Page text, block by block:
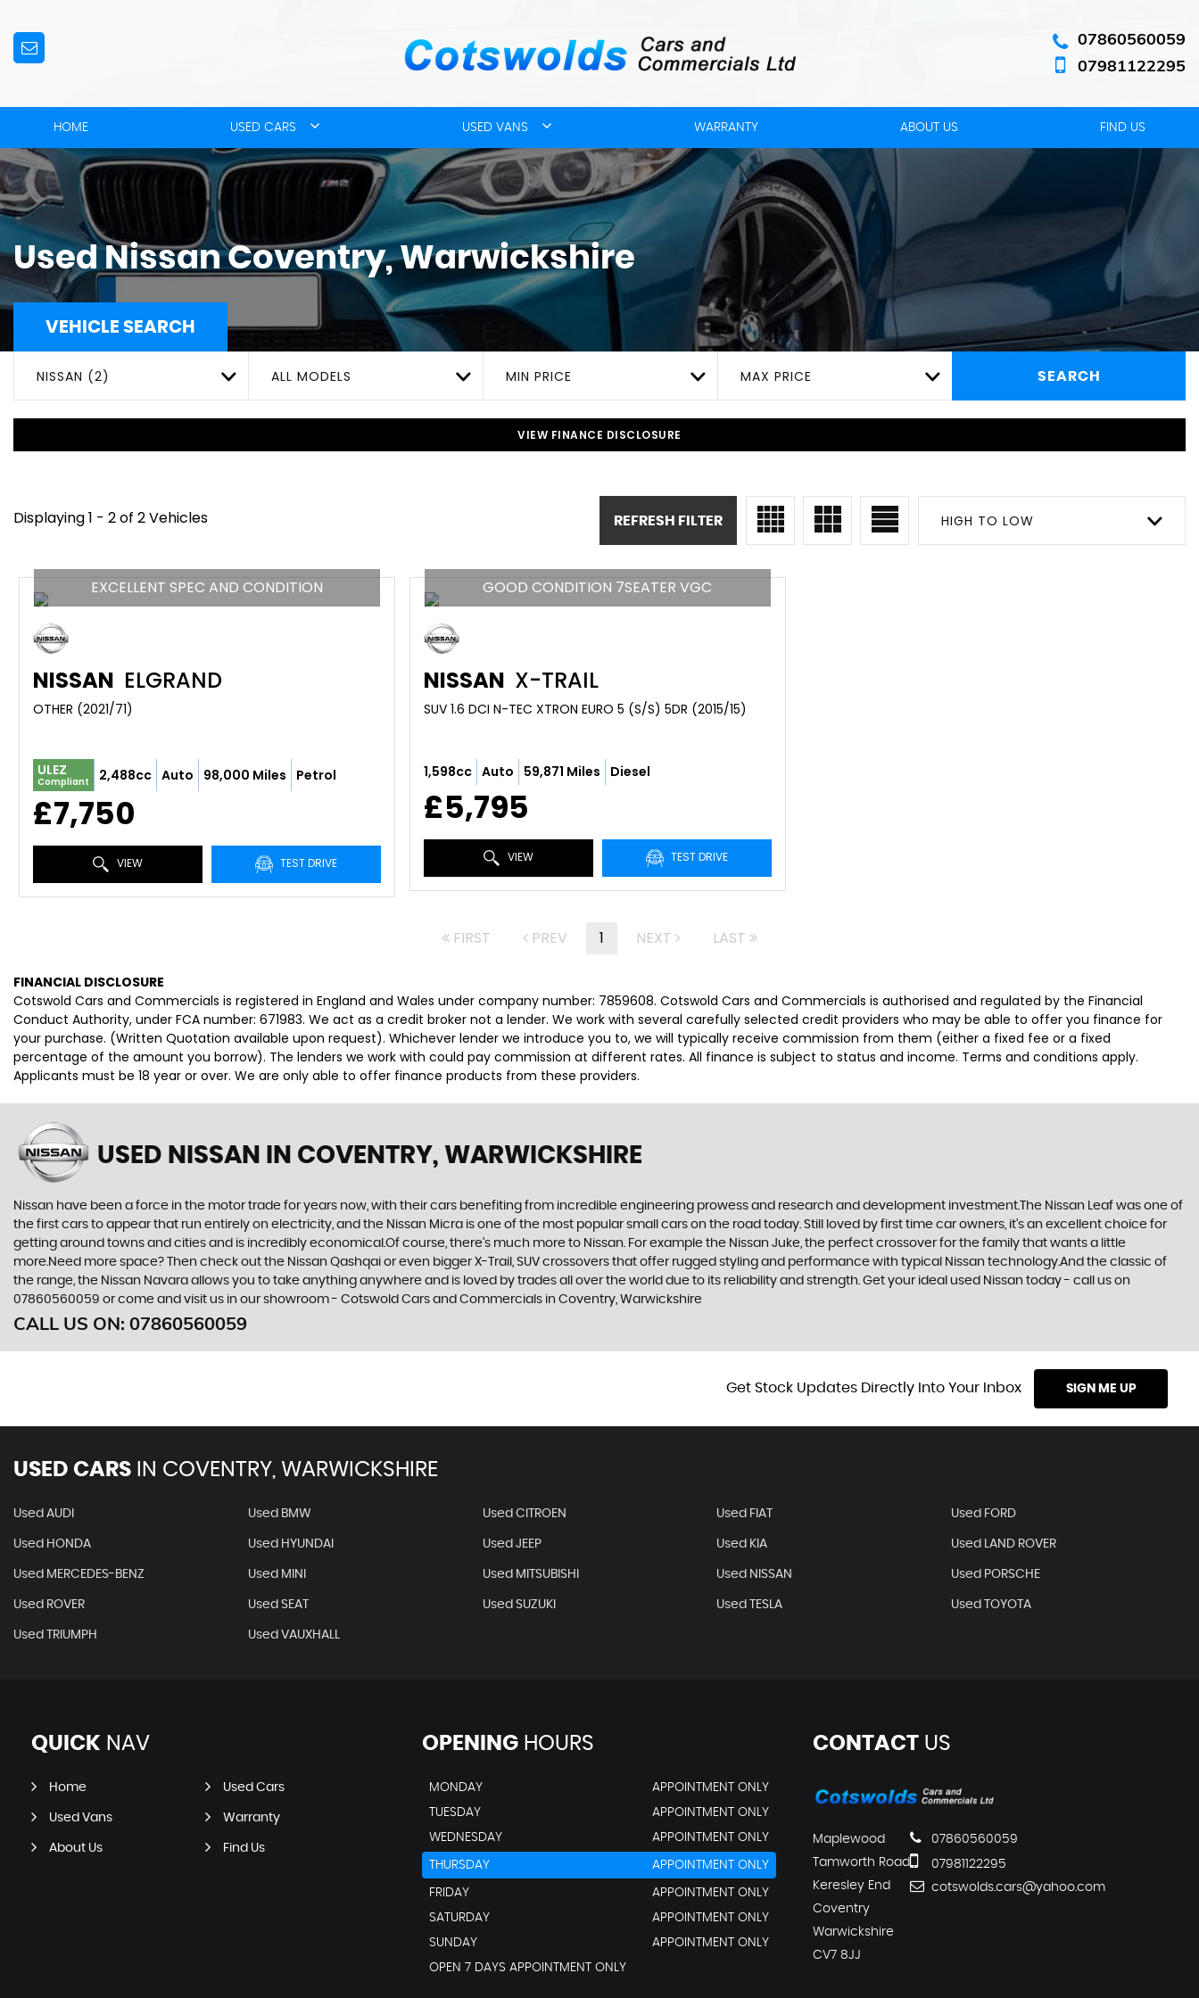
07860560059
07981122295
HOME USED CARS USED VANS WARRANTY ABOUT US FIND US
UsedNissanCoventry, Warwickshire
VEHICLE SEARCH
NISSAN (2) ALL MODELS MIN PRICE MAX PRICE SEARCH
VIEW FINANCE DISCLOSURE
Displaying 1 - 2 of 2 Vehicles HIGH TO LOW
REFRESH FILTER
EXCELLENT SPEC AND CONDITION
NISSAN ELGRAND
OTHER (2021/71)
ULEZ
Compliant 2,488cc Auto 98,000 Miles Petrol
£7,750
VIEW TEST DRIVE
GOOD CONDITION 7SEATER VGC
NISSAN X-TRAIL
SUV 1.6 DCI N-TEC XTRON EURO 5 (S/S) 5DR (2015/15)
1,598cc Auto 59,871 Miles Diesel
£5,795
VIEW TEST DRIVE
FIRST PREV 1 NEXT LAST
FINANCIAL DISCLOSURE
Cotswold Cars and Commercials is registered in England and Wales under company number: 7859608. Cotswold Cars and Commercials is authorised and regulated by the Financial
Conduct Authority, under FCA number: 671983. We act as a credit broker not a lender. We work with several carefully selected credit providers who may be able to offer you finance for
your purchase. (Written Quotation available upon request). Whichever lender we introduce you to, we will typically receive commission from them (either a fixed fee or a fixed
percentage of the amount you borrow). The lenders we work with could pay commission at different rates. All finance is subject to status and income. Terms and conditions apply.
Applicants must be 18 year or over. We are only able to offer finance products from these providers.
USED NISSAN IN COVENTRY, WARWICKSHIRE
Nissan have been a force in the motor trade for years now, with their cars benefiting from incredible engineering prowess and research and development investment.The Nissan Leaf was one of
the first cars to appear that run entirely on electricity, and the Nissan Micra is one of the most popular small cars on the road today. Still loved by first time car owners, it’s an excellent choice for
getting around towns and cities and is incredibly economical.Of course, there’s much more to Nissan. For example the Nissan Juke, the perfect crossover for the family that wants a little
more.Need more space? Then check out the Nissan Qashqai or even bigger X-Trail, SUV crossovers that offer rugged styling and performance with typical Nissan technology.And the classic of
the range, the Nissan Navara allows you to take anything anywhere and is loved by trades all over the world due to its reliability and strength. Get your ideal used Nissan today - call us on
07860560059 or come and visit us in our showroom - Cotswold Cars and Commercials in Coventry, Warwickshire
CALL US ON: 07860560059
Get Stock Updates Directly Into Your Inbox SIGN ME UP
USED CARS IN COVENTRY, WARWICKSHIRE
Used AUDI Used BMW Used CITROEN Used FIAT Used FORD
Used HONDA Used HYUNDAI Used JEEP Used KIA Used LAND ROVER
Used MERCEDES-BENZ Used MINI Used MITSUBISHI Used NISSAN Used PORSCHE
Used ROVER Used SEAT Used SUZUKI Used TESLA Used TOYOTA
Used TRIUMPH Used VAUXHALL
QUICK NAV
Home Used Cars
Used Vans Warranty
About Us Find Us
OPENINGHOURS
MONDAY
APPOINTMENT ONLY
TUESDAY
APPOINTMENT ONLY
WEDNESDAY
APPOINTMENT ONLY
THURSDAY APPOINTMENT ONLY
FRIDAY
APPOINTMENT ONLY
SATURDAY
APPOINTMENT ONLY
SUNDAY
APPOINTMENT ONLY
OPEN 7 DAYS APPOINTMENT ONLY
CONTACTUS
Maplewood
Tamworth Road
Keresley End
Coventry
Warwickshire
CV7 8JJ
07860560059
07981122295
cotswolds.cars@yahoo.com